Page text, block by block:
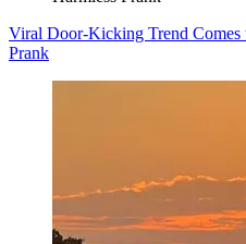
Viral Door-Kicking Trend Comes
Prank